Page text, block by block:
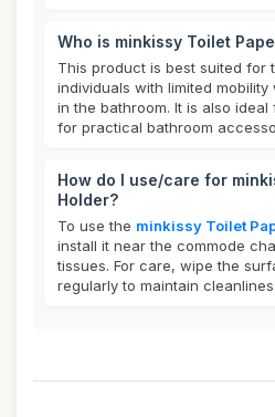
Who is minkissy Toilet
This product is best suited for
individuals with limited
in the bathroom. It is also
for practical bathroom
How do I use/care for
Holder?
To use the minkissy Toilet
install it near the commode
tissues. For care, wipe the
regularly to maintain